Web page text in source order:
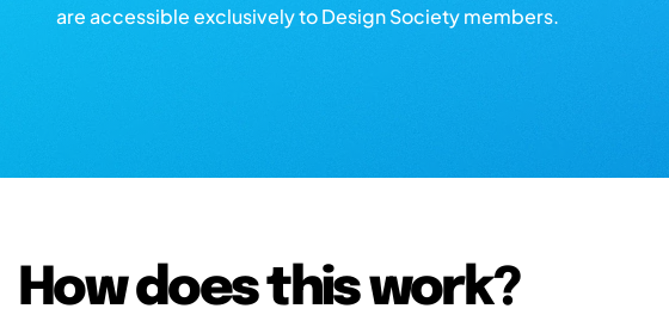
are accessible exclusively to Design Society members.
How does this work?